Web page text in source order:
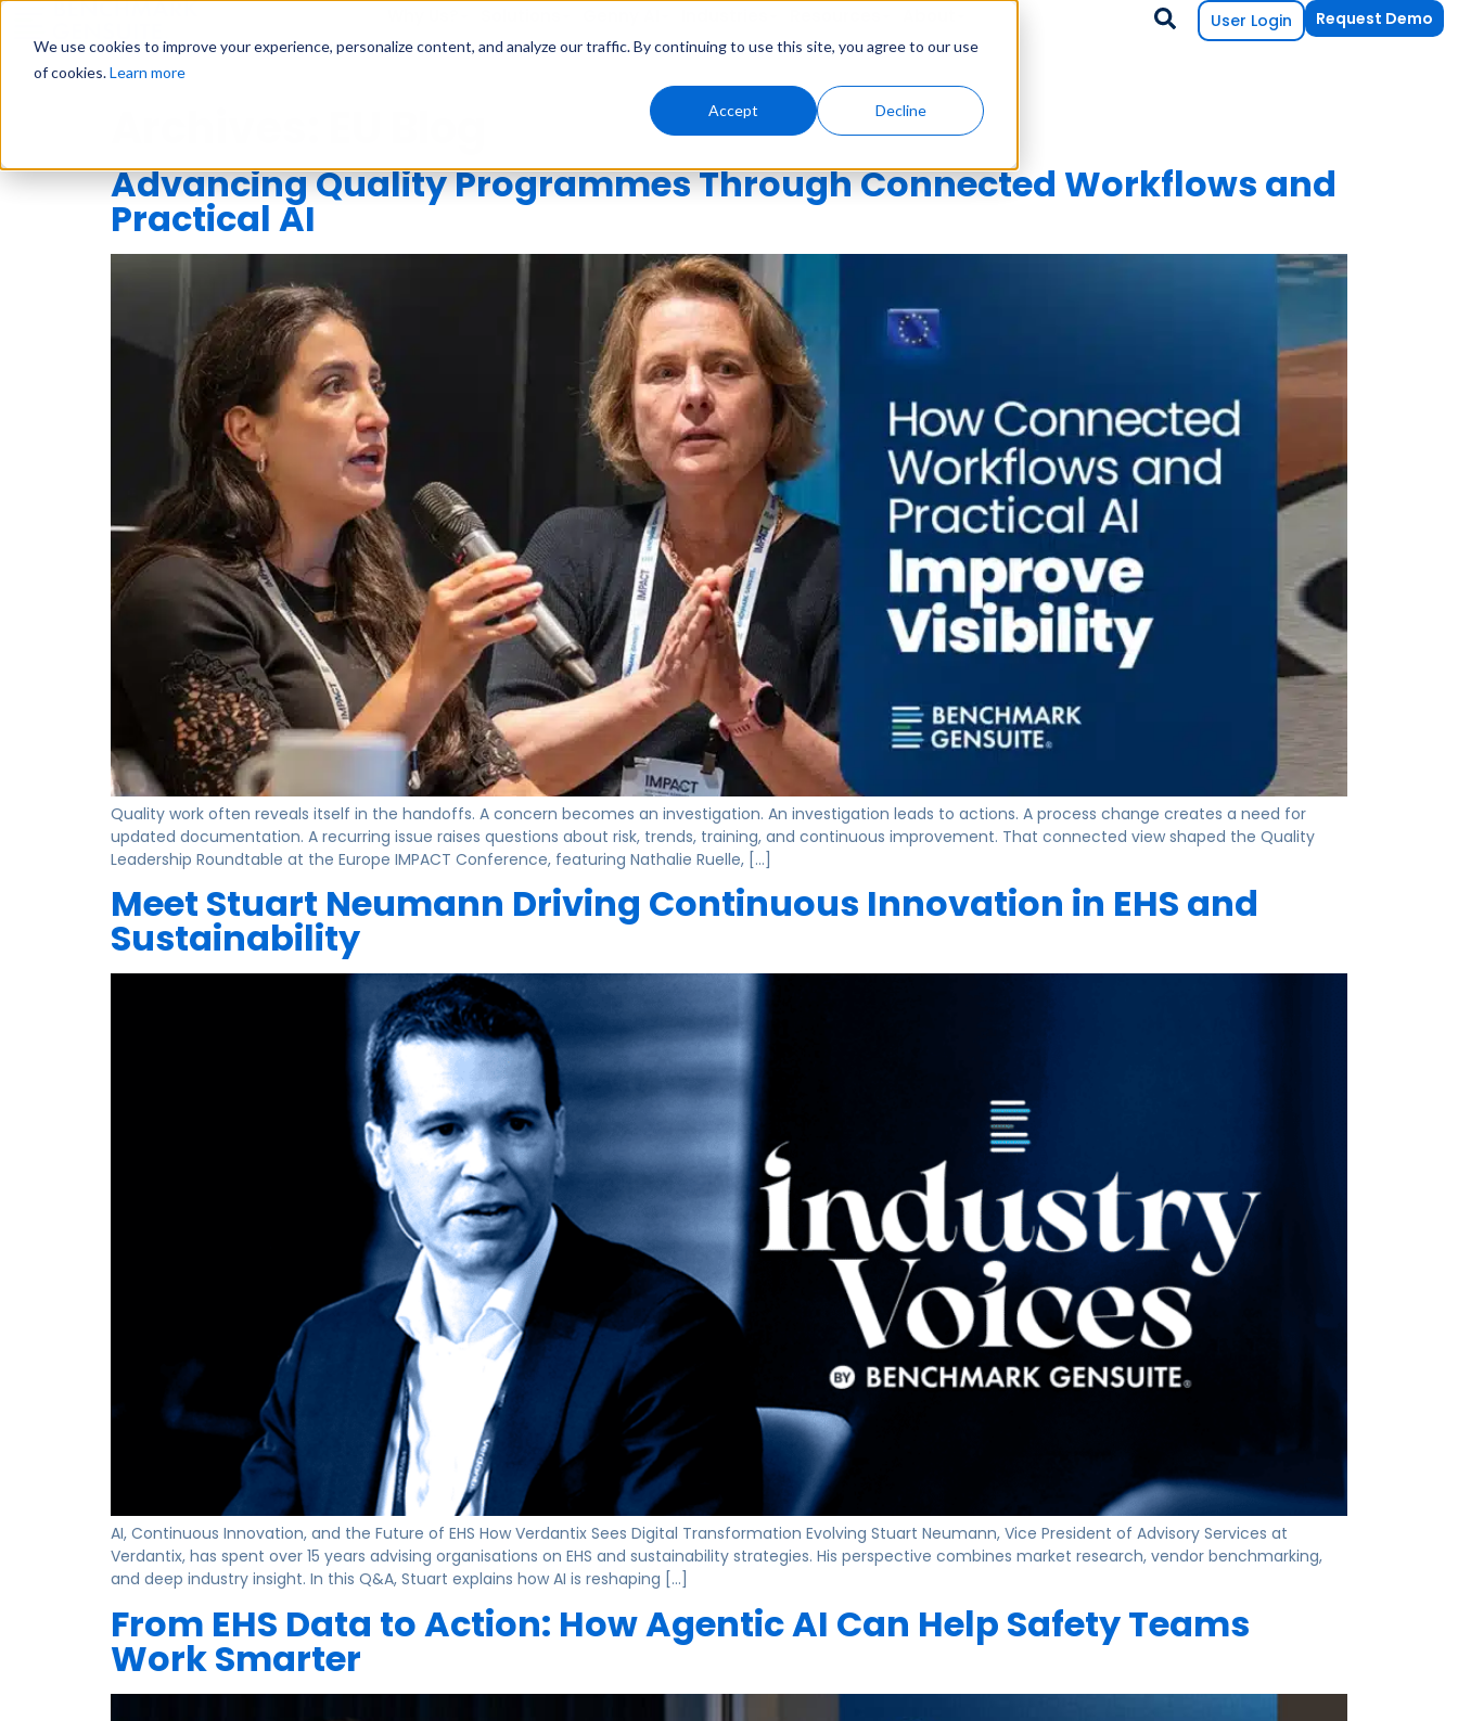
We use cookies to improve your experience, personalize content, and analyze our traffic. By continuing to use this site, you agree to our use
of cookies.Learn more
Accept Decline
User Login Request Demo
Advancing Quality Programmes Through Connected Workflows and
Practical AI
Quality work often reveals itself in the handoffs. A concern becomes an investigation. An investigation leads to actions. A process change creates a need for
updated documentation. A recurring issue raises questions about risk, trends, training, and continuous improvement. That connected view shaped the Quality
Leadership Roundtable at the Europe IMPACT Conference, featuring Nathalie Ruelle, […]
Meet Stuart Neumann Driving Continuous Innovation in EHS and
Sustainability
AI, Continuous Innovation, and the Future of EHS How Verdantix Sees Digital Transformation Evolving Stuart Neumann, Vice President of Advisory Services at
Verdantix, has spent over 15 years advising organisations on EHS and sustainability strategies. His perspective combines market research, vendor benchmarking,
and deep industry insight. In this Q&A, Stuart explains how AI is reshaping […]
From EHS Data to Action: How Agentic AI Can Help Safety Teams
Work Smarter